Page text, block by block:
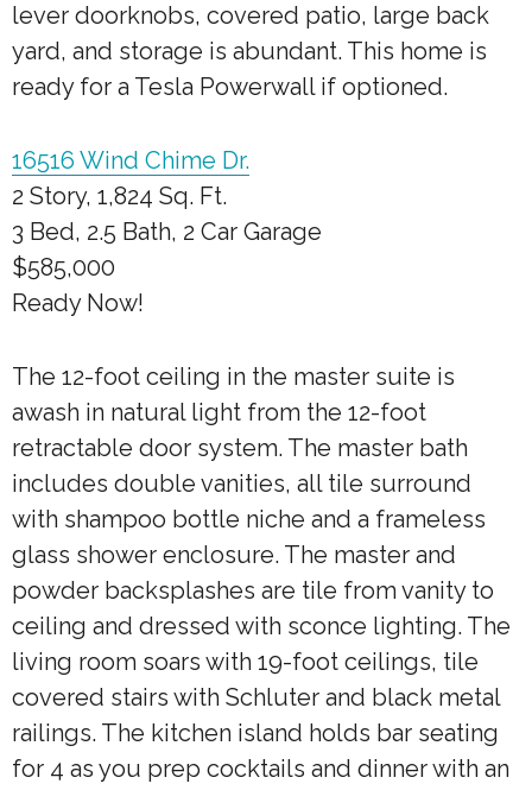
lever doorknobs, covered patio, large back
yard, and storage is abundant. This home is
ready for a Tesla Powerwall if optioned.
16516 Wind Chime Dr.
2 Story, 1,824 Sq. Ft.
3 Bed, 2.5 Bath, 2 Car Garage
$585,000
Ready Now!
The 12-foot ceiling in the master suite is
awash in natural light from the 12-foot
retractable door system. The master bath
includes double vanities, all tile surround
with shampoo bottle niche and a frameless
glass shower enclosure. The master and
powder backsplashes are tile from vanity to
ceiling and dressed with sconce lighting. The
living room soars with 19-foot ceilings, tile
covered stairs with Schluter and black metal
railings. The kitchen island holds bar seating
for 4 as you prep cocktails and dinner with an